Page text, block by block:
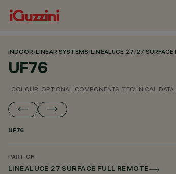
INDOOR/LINEAR SYSTEMS/LINEALUCE 27/27 SURFACE
UF76
COLOUR OPTIONAL COMPONENTS TECHNICAL DATA
UF76
PART OF
LINEALUCE 27 SURFACE FULL REMOTE